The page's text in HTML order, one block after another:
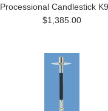
Processional Candlestick
$1,385.00